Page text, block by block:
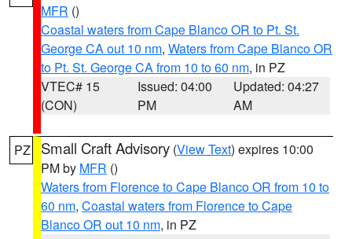
MFR ()
Coastal waters from Cape Blanco OR to Pt. St.
George CA out 10 nm, Waters from Cape Blanco OR
to Pt. St. George CA from 10 to 60 nm, in PZ
VTEC# 15
(CON)
Issued: 04:00
PM
Updated: 04:27
AM
PZ Small Craft Advisory (View Text) expires 10:00
PM by MFR ()
Waters from Florence to Cape Blanco OR from 10 to
60 nm, Coastal waters from Florence to Cape
Blanco OR out 10 nm, in PZ